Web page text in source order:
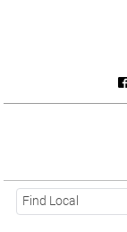
Find Local